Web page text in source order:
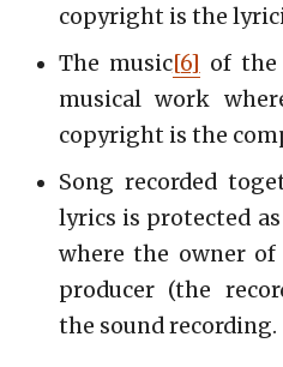
copyright is the
The music[6] of the
musical work
copyright is the
Song recorded
lyrics is protected
where the owner
producer (the
the sound recording.